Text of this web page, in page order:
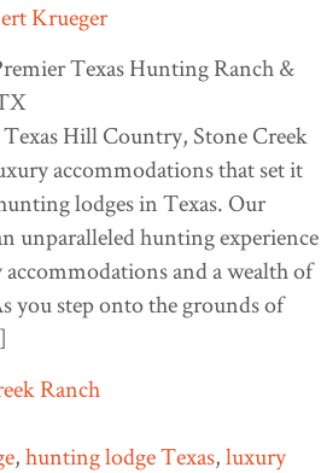
Krueger
Hill Country, Stone Creek
accommodations that set it
lodges in Texas. Our
unparalleled hunting experience
and a wealth of
you step onto the grounds of
Ranch
,hunting lodge Texas,luxury